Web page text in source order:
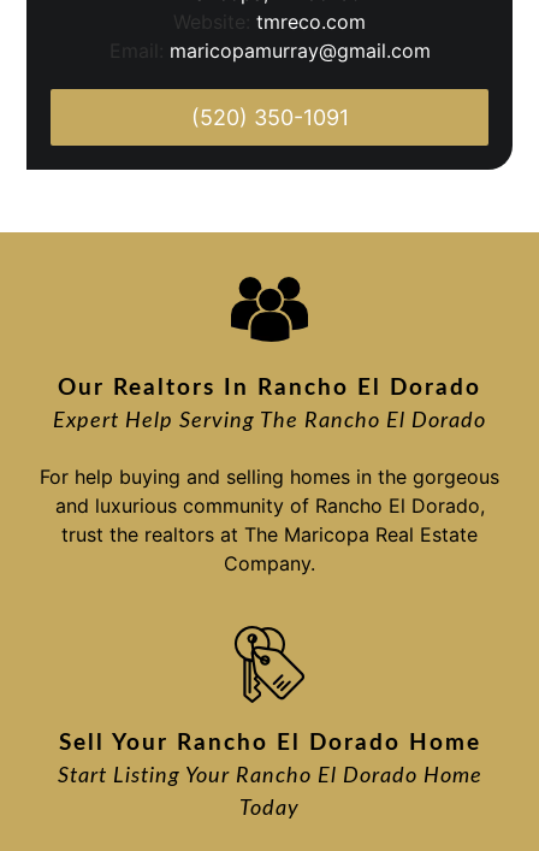
Website: tmreco.com
Email: maricopamurray@gmail.com
(520) 350-1091
Our Realtors In Rancho El Dorado
Expert Help Serving The Rancho El Dorado
For help buying and selling homes in the gorgeous
and luxurious community of Rancho El Dorado,
trust the realtors at The Maricopa Real Estate
Company.
Sell Your Rancho El Dorado Home
Start Listing Your Rancho El Dorado Home
Today